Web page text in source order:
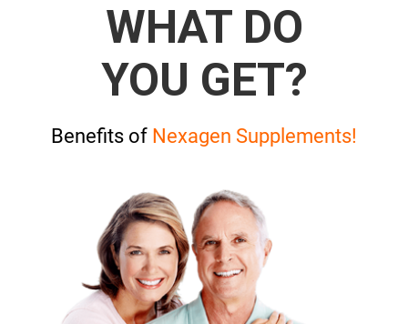
WHAT DO
YOU GET?
Benefits of Nexagen Supplements!